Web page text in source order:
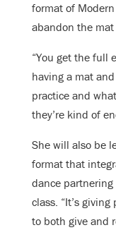
format of
abandon the
“You get the full
having a mat
practice and
they’re kind of
She will also be
format that
dance partnering
class. “It’s
to both give and